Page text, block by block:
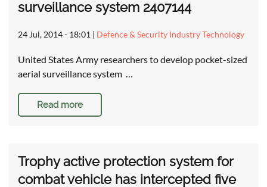
surveillance system 2407144
24 Jul, 2014 - 18:01 | Defence & Security Industry Technology
United States Army researchers to develop pocket-sized
aerial surveillance system …
Read more
Trophy active protection system for
combat vehicle has intercepted five